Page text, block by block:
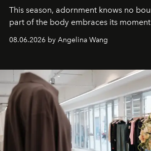
This season, adornment knows no
part of the body embraces its
08.06.2026 by Angelina Wang